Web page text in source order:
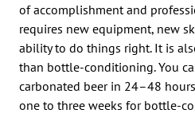
of accomplishment and
requires new equipment, new
ability to do things right. It is
than bottle-conditioning. You
carbonated beer in 24–48
one to three weeks for bottle-